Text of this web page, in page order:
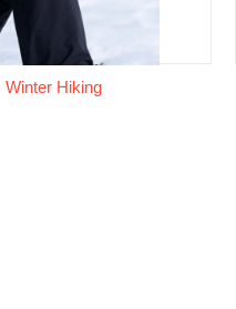
Winter Hiking